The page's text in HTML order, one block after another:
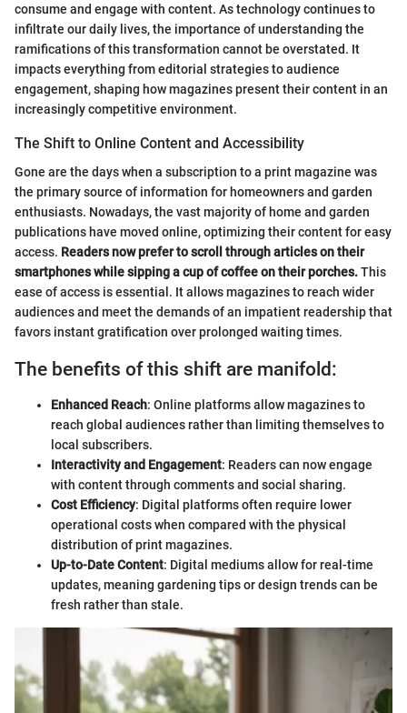
consume and engage with content. As technology continues to
infiltrate our daily lives, the importance of understanding the
ramifications of this transformation cannot be overstated. It
impacts everything from editorial strategies to audience
engagement, shaping how magazines present their content in an
increasingly competitive environment.
The Shift to Online Content and Accessibility
Gone are the days when a subscription to a print magazine was
the primary source of information for homeowners and garden
enthusiasts. Nowadays, the vast majority of home and garden
publications have moved online, optimizing their content for easy
access. Readers now prefer to scroll through articles on their
smartphones while sipping a cup of coffee on their porches.This
ease of access is essential. It allows magazines to reach wider
audiences and meet the demands of an impatient readership that
favors instant gratification over prolonged waiting times.
The benefits of this shift are manifold:
Enhanced Reach: Online platforms allow magazines to
reach global audiences rather than limiting themselves to
local subscribers.
Interactivity and Engagement: Readers can now engage
with content through comments and social sharing.
Cost Efficiency: Digital platforms often require lower
operational costs when compared with the physical
distribution of print magazines.
Up-to-Date Content: Digital mediums allow for real-time
updates, meaning gardening tips or design trends can be
fresh rather than stale.